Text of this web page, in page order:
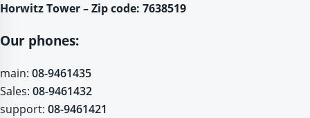
Horwitz Tower – Zip code: 7638519
Our phones:
main: 08-9461435
Sales: 08-9461432
support: 08-9461421